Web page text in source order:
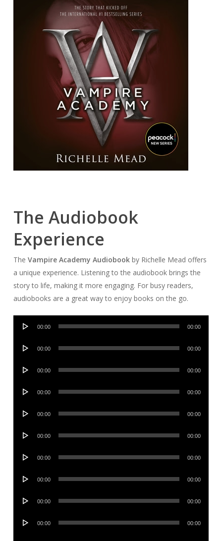
The Audiobook
Experience
The Vampire Academy Audiobookby Richelle Mead offers
a unique experience. Listening to the audiobook brings the
story to life, making it more engaging. For busy readers,
audiobooks are a great way to enjoy books on the go.
Audio
00:00 00:00
Audio
00:00 00:00
Audio
00:00 00:00
Audio
00:00 00:00
Audio
00:00 00:00
Audio
00:00 00:00
Audio
00:00 00:00
Audio
00:00 00:00
Audio
00:00 00:00
Audio
00:00 00:00